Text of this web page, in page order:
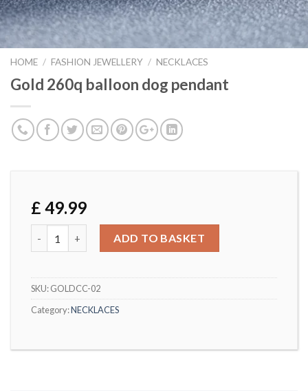
HOME / FASHION JEWELLERY / NECKLACES
Gold 260q balloon dog pendant
£ 49.99
ADD TO BASKET
SKU:GOLDCC-02
Category:NECKLACES